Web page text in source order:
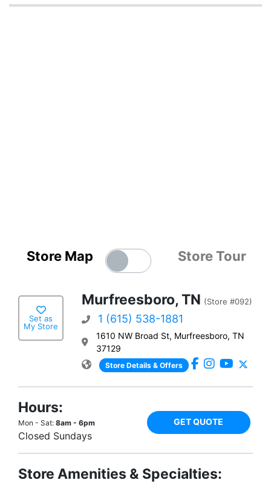
Store Map Store Tour
Set as
My Store
Murfreesboro, TN (Store #092)
1 (615) 538-1881
1610 NW Broad St, Murfreesboro, TN
37129
Store Details & Offers
Hours:
Mon - Sat: 8am - 6pm
Closed Sundays
GET QUOTE
Store Amenities & Specialties: